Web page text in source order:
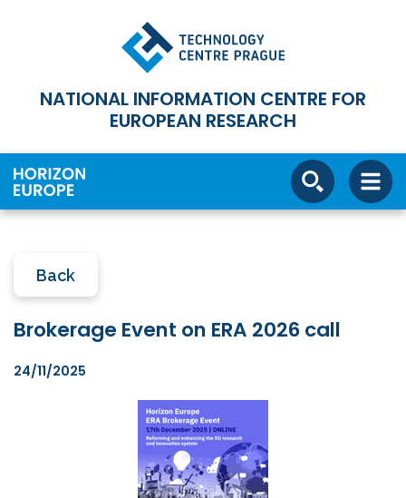
NATIONAL INFORMATION CENTRE FOR
EUROPEAN RESEARCH
Back
Brokerage Event on ERA 2026 call
24/11/2025